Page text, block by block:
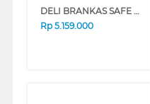
DELI BRANKAS SAFE BOX DELI_AE392-Z-BLUE
Rp 5.159.000